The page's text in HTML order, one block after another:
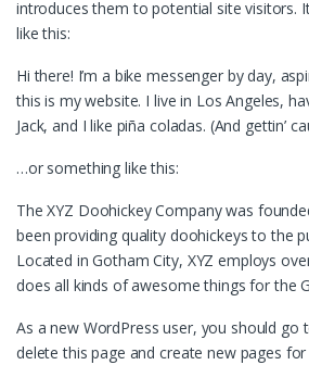
introduces them to potential site visitors.
like this:
Hi there! I’m a bike messenger by day,
this is my website. I live in Los Angeles,
Jack, and I like piña coladas. (And gettin’
…or something like this:
The XYZ Doohickey Company was
been providing quality doohickeys to the
Located in Gotham City, XYZ employs
does all kinds of awesome things for the
As a new WordPress user, you should go
delete this page and create new pages